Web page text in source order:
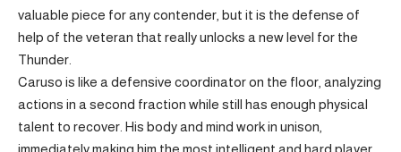
valuable piece for any contender, but it is the defense of
help of the veteran that really unlocks a new level for the
Thunder.
Caruso is like a defensive coordinator on the floor, analyzing
actions in a second fraction while still has enough physical
talent to recover. His body and mind work in unison,
immediately making him the most intelligent and hard player